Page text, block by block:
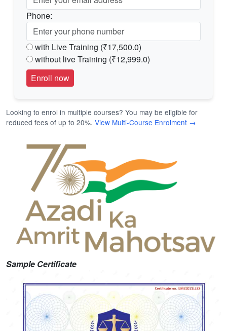
Phone:
with Live Training (₹17,500.0)
without live Training (₹12,999.0)
Looking to enrol in multiple courses? You may be eligible for
reduced fees of up to 20%. View Multi-Course Enrolment →
Sample Certificate